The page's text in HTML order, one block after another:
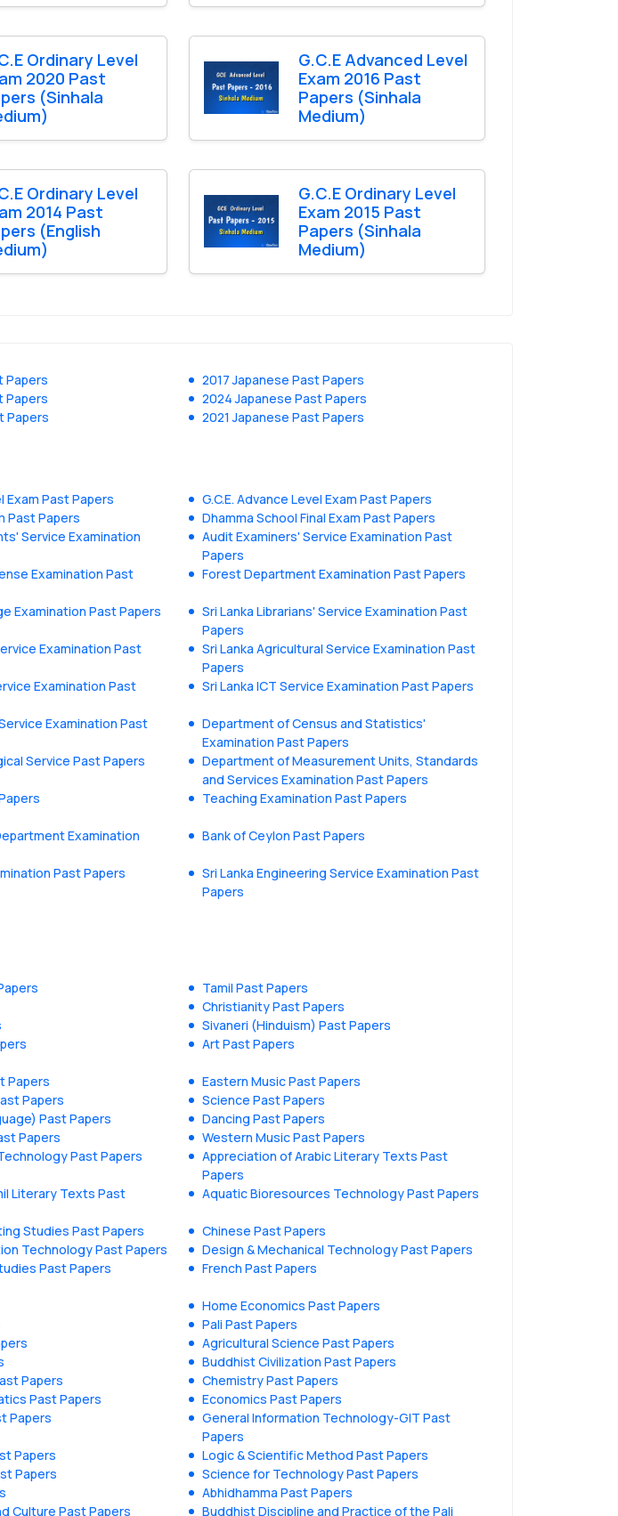
Ordinary Level
2020 Past
(Sinhala
G.C.E Advanced Level
Exam 2016 Past
Papers (Sinhala
Medium)
Ordinary Level
2014 Past
(English
G.C.E Ordinary Level
Exam 2015 Past
Papers (Sinhala
Medium)
Papers
2017 Japanese Past Papers
Papers
2024 Japanese Past Papers
Papers
2021 Japanese Past Papers
Exam Past Papers
G.C.E. Advance Level Exam Past Papers
Past Papers
Dhamma School Final Exam Past Papers
Service Examination
Audit Examiners' Service Examination Past
Papers
Examination Past
Forest Department Examination Past Papers
Examination Past Papers
Sri Lanka Librarians' Service Examination Past
Papers
Examination Past
Sri Lanka Agricultural Service Examination Past
Papers
Examination Past
Sri Lanka ICT Service Examination Past Papers
Examination Past
Department of Census and Statistics'
Examination Past Papers
Service Past Papers
Department of Measurement Units, Standards
and Services Examination Past Papers
Teaching Examination Past Papers
Examination
Bank of Ceylon Past Papers
Past Papers
Sri Lanka Engineering Service Examination Past
Papers
Tamil Past Papers
Christianity Past Papers
Sivaneri (Hinduism) Past Papers
Art Past Papers
Papers
Eastern Music Past Papers
Papers
Science Past Papers
Past Papers
Dancing Past Papers
Papers
Western Music Past Papers
Past Papers
Appreciation of Arabic Literary Texts Past
Papers
Literary Texts Past
Aquatic Bioresources Technology Past Papers
Studies Past Papers
Chinese Past Papers
Technology Past Papers
Design & Mechanical Technology Past Papers
Past Papers French Past Papers
Home Economics Past Papers
Pali Past Papers
Agricultural Science Past Papers
Buddhist Civilization Past Papers
Papers
Chemistry Past Papers
Past Papers
Economics Past Papers
Papers
General Information Technology-GIT Past
Papers
Papers
Logic & Scientific Method Past Papers
Papers
Science for Technology Past Papers
Abhidhamma Past Papers
Culture Past Papers Buddhist Discipline and Practice of the Pali